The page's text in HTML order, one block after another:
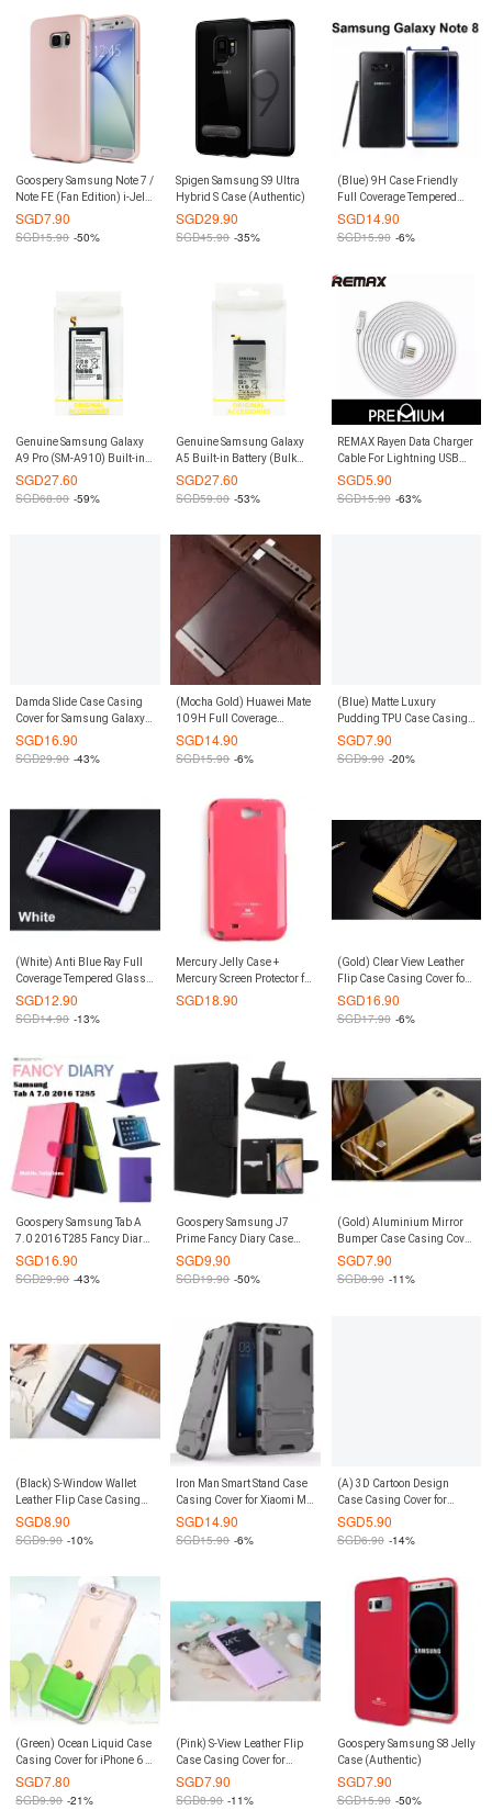
Goospery Samsung Note 7 /
Note FE (Fan Edition) i-Jelly
Metal Case (Authentic)
SGD7.90
SGD15.90 -50%
Spigen Samsung S9 Ultra
Hybrid S Case (Authentic)
SGD29.90
SGD45.90 -35%
(Blue) 9H Case Friendly
Full Coverage Tempered
Glass Screen Protector for
SGD14.90
SGD15.90 -6%
Genuine Samsung Galaxy
A9 Pro (SM-A910) Built-in
Battery
SGD27.60
SGD68.00 -59%
Genuine Samsung Galaxy
A5 Built-in Battery (Bulk
Pack)
SGD27.60
SGD59.00 -53%
REMAX Rayen Data Charger
Cable For Lightning USB
iPhone Xs Max / XR / Xs / X /
SGD5.90
SGD15.90 -63%
Damda Slide Case Casing
Cover for Samsung Galaxy
S7 Edge (Grey)
SGD16.90
SGD29.90 -43%
(Mocha Gold) Huawei Mate
10 9H Full Coverage
Tempered Glass Screen
SGD14.90
SGD15.90 -6%
(Blue) Matte Luxury
Pudding TPU Case Casing
Cover for Xiaomi Redmi 3
SGD7.90
SGD9.90 -20%
(White) Anti Blue Ray Full
Coverage Tempered Glass
Screen Protector iPhone 8 /
SGD12.90
SGD14.90 -13%
Mercury Jelly Case +
Mercury Screen Protector for
Samsung Galaxy Note II
SGD18.90
(Gold) Clear View Leather
Flip Case Casing Cover for
Samsung Galaxy S9 Plus
SGD16.90
SGD17.90 -6%
Goospery Samsung Tab A
7.0 2016 T285 Fancy Diary
Case (Authentic)
SGD16.90
SGD29.90 -43%
Goospery Samsung J7
Prime Fancy Diary Case
(Authentic)
SGD9.90
SGD19.90 -50%
(Gold) Aluminium Mirror
Bumper Case Casing Cover
for Xiaomi Mi 5S
SGD7.90
SGD8.90 -11%
(Black) S-Window Wallet
Leather Flip Case Casing
Cover for Xiaomi Redmi
SGD8.90
SGD9.90 -10%
Iron Man Smart Stand Case
Casing Cover for Xiaomi Mi
6 (Grey)
SGD14.90
SGD15.90 -6%
(A) 3D Cartoon Design
Case Casing Cover for
iPhone 6 Plus / 6S Plus
SGD5.90
SGD6.90 -14%
(Green) Ocean Liquid Case
Casing Cover for iPhone 6 /
6S
SGD7.80
SGD9.90 -21%
(Pink) S-View Leather Flip
Case Casing Cover for
Xiaomi Redmi Note 3 / Pro
SGD7.90
SGD8.90 -11%
Goospery Samsung S8 Jelly
Case (Authentic)
SGD7.90
SGD15.90 -50%